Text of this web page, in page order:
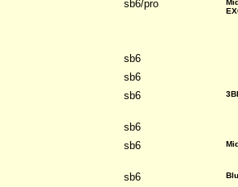
sb6/pro
sb6
sb6
sb6
sb6
sb6
sb6